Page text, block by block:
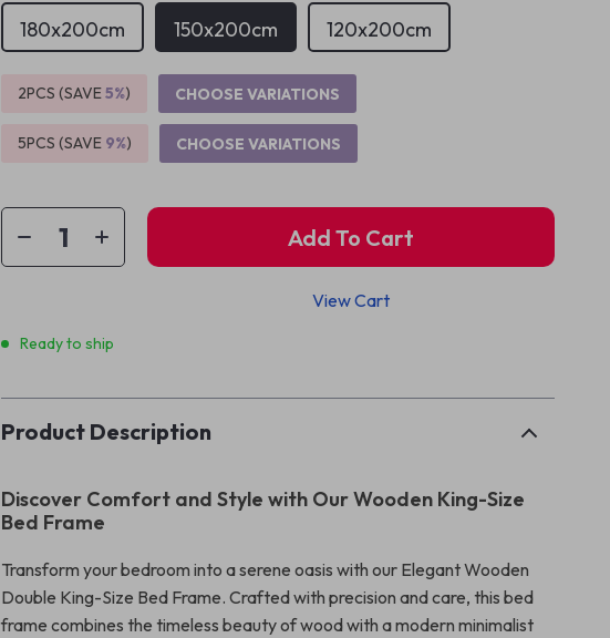
180x200cm 150x200cm 120x200cm
2PCS (SAVE5%) CHOOSE VARIATIONS
5PCS (SAVE 9%) CHOOSE VARIATIONS
Add To Cart
View Cart
Ready to ship
Product Description
Discover Comfort and Style with Our Wooden King-Size
Bed Frame
Transform your bedroom into a serene oasis with our Elegant Wooden
Double King-Size Bed Frame. Crafted with precision and care, this bed
frame combines the timeless beauty of wood with a modern minimalist